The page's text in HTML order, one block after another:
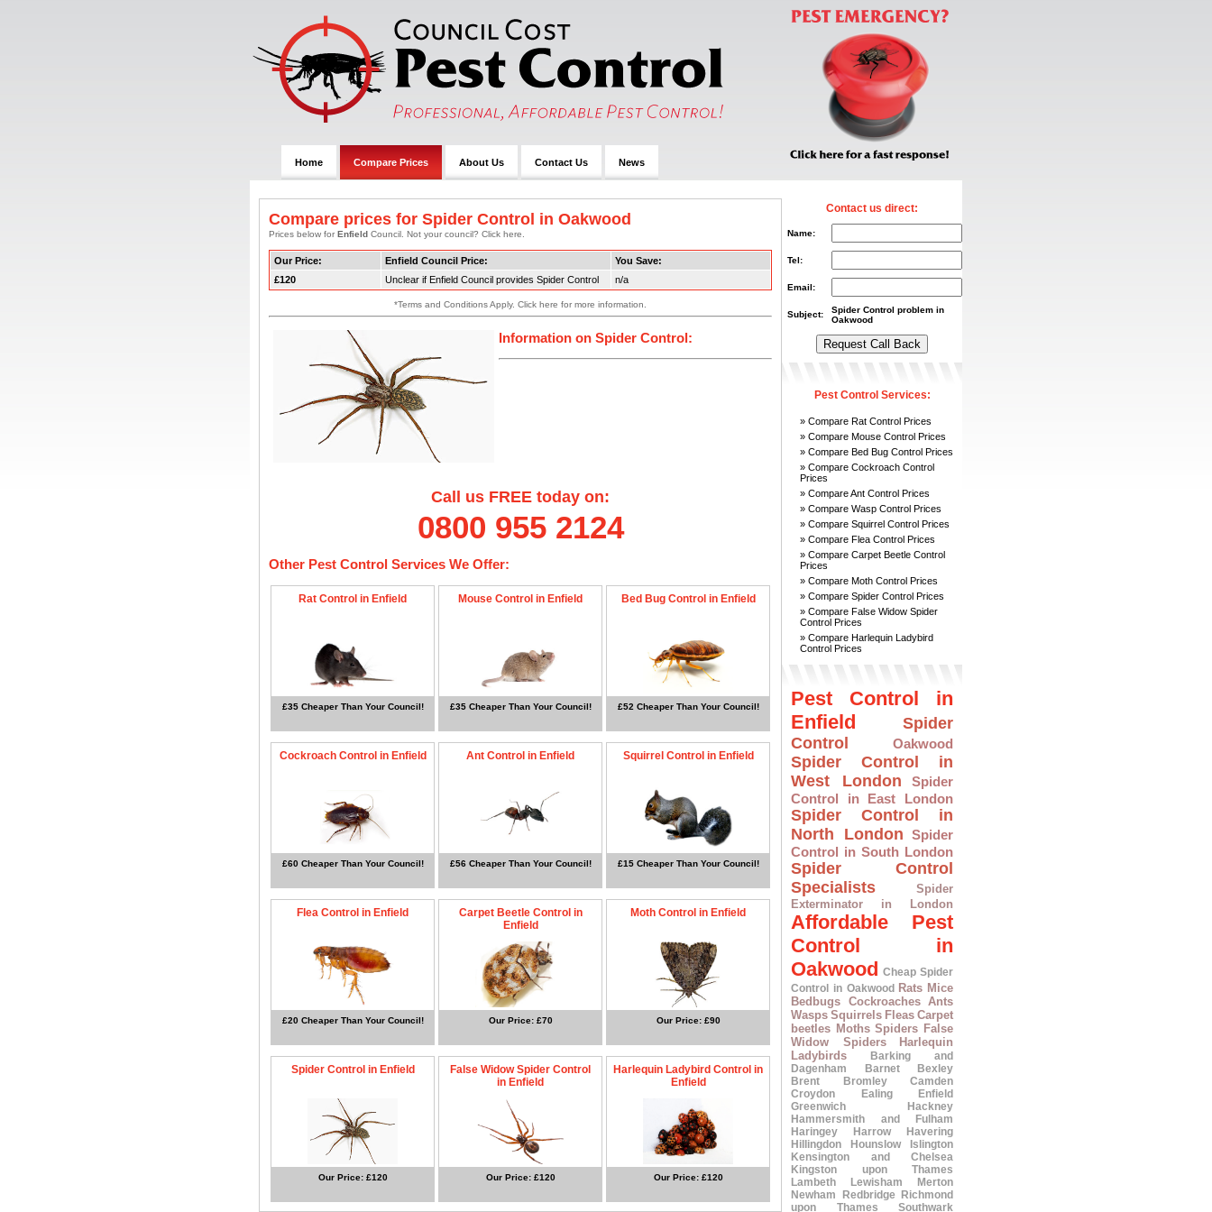
Home Compare Prices About Us Contact Us News
Compare prices for Spider Control in Oakwood
Prices below for Enfield Council. Not your council? Click here.
Our Price: Enfield Council Price:
You Save:
£120
Unclear if Enfield Council provides Spider Control n/a
*Terms and Conditions Apply. Click here for more information.
Information on Spider Control:
Call us FREE today on:
0800 955 2124
Other Pest Control Services We Offer:
Rat Control in Enfield
£35 Cheaper Than Your Council!
Mouse Control in Enfield
£35 Cheaper Than Your Council!
Bed Bug Control in Enfield
£52 Cheaper Than Your Council!
Cockroach Control in Enfield
£60 Cheaper Than Your Council!
Ant Control in Enfield
£56 Cheaper Than Your Council!
Squirrel Control in Enfield
£15 Cheaper Than Your Council!
Flea Control in Enfield
£20 Cheaper Than Your Council!
Carpet Beetle Control in
Enfield
Our Price: £70
Moth Control in Enfield
Our Price: £90
Spider Control in Enfield
Our Price: £120
False Widow Spider Control
in Enfield
Our Price: £120
Harlequin Ladybird Control in
Enfield
Our Price: £120
Contact us direct:
Name:
Tel:
Email:
Subject:
Spider Control problem in
Oakwood
Pest Control Services:
» Compare Rat Control Prices
» Compare Mouse Control Prices
» Compare Bed Bug Control Prices
» Compare Cockroach Control
Prices
» Compare Ant Control Prices
» Compare Wasp Control Prices
» Compare Squirrel Control Prices
» Compare Flea Control Prices
» Compare Carpet Beetle Control
Prices
» Compare Moth Control Prices
» Compare Spider Control Prices
» Compare False Widow Spider
Control Prices
» Compare Harlequin Ladybird
Control Prices
Pest Control in
Enfield
Spider
Control
Oakwood
Spider Control in
West London
Spider
Control in East London
Spider Control in
North London Spider
Control in South London
Spider Control
Specialists
Spider
Exterminator in London
Affordable Pest
Control in
Oakwood Cheap Spider
Control in Oakwood Rats Mice
Bedbugs Cockroaches Ants
Wasps Squirrels Fleas Carpet
beetles Moths Spiders False
Widow Spiders
Harlequin
Ladybirds
Barking and
Dagenham
Barnet
Bexley
Brent
Bromley
Camden
Croydon
Ealing
Enfield
Greenwich
Hackney
Hammersmith and Fulham
Haringey
Harrow
Havering
Hillingdon
Hounslow
Islington
Kensington and Chelsea
Kingston upon Thames
Lambeth
Lewisham
Merton
Newham
Redbridge
Richmond
upon Thames
Southwark